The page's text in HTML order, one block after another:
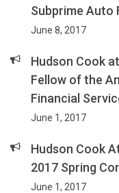
Subprime Auto
June 8, 2017
Hudson Cook
Fellow of the
Financial
June 1, 2017
Hudson Cook
2017 Spring
June 1, 2017